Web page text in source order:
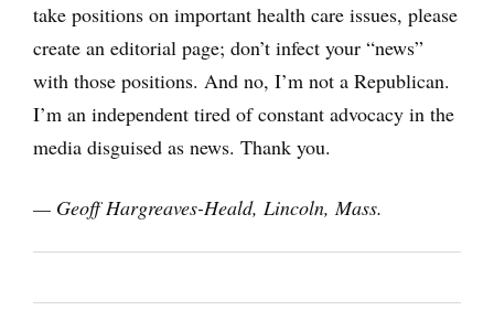
take positions on important health care issues, please
create an editorial page; don’t infect your “news”
with those positions. And no, I’m not a Republican.
I’m an independent tired of constant advocacy in the
media disguised as news. Thank you.
— Geoff Hargreaves-Heald, Lincoln, Mass.